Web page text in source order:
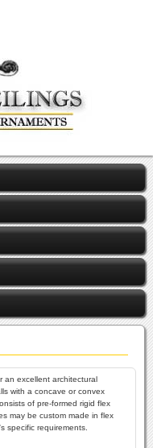
an excellent architectural
with a concave or convex
of pre-formed rigid flex
may be custom made in flex
specific requirements.